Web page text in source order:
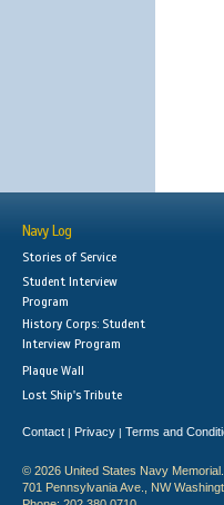
Navy Log
Stories of Service
Student Interview
Program
History Corps: Student
Interview Program
Plaque Wall
Lost Ship's Tribute
Contact | Privacy | Terms and
© 2026 United States Navy
701 Pennsylvania Ave., NW